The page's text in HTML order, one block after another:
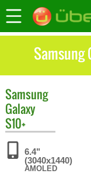
Samsung
Samsung
Galaxy
S10+
6.4"
(3040x1440)
AMOLED